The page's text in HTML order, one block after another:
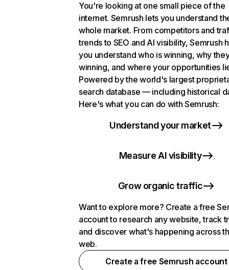
You're looking at one small piece of the
internet. Semrush lets you understand
whole market. From competitors and
trends to SEO and AI visibility, Semrush
you understand who is winning, why
winning, and where your opportunities
Powered by the world's largest
search database — including historical
Here's what you can do with Semrush:
Understand your market
Measure AI visibility
Grow organic traffic
Want to explore more? Create a free
account to research any website, track
and discover what's happening across
web.
Create a free Semrush account